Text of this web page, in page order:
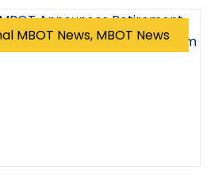
MBOT News, MBOT News